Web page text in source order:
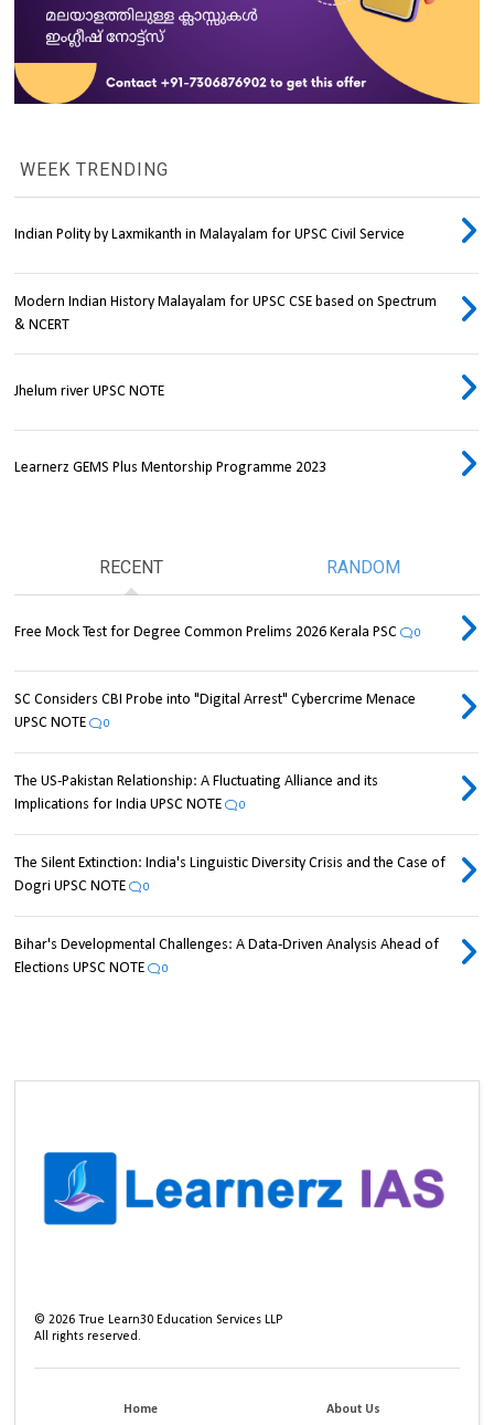
WEEK TRENDING
Indian Polity by Laxmikanth in Malayalam for UPSC Civil Service
Modern Indian History Malayalam for UPSC CSE based on Spectrum
& NCERT
Jhelum river UPSC NOTE
Learnerz GEMS Plus Mentorship Programme 2023
RECENT RANDOM
Free Mock Test for Degree Common Prelims 2026 Kerala PSC 0
SC Considers CBI Probe into "Digital Arrest" Cybercrime Menace
UPSC NOTE
0
The US-Pakistan Relationship: A Fluctuating Alliance and its
Implications for India UPSC NOTE
0
The Silent Extinction: India's Linguistic Diversity Crisis and the Case of
Dogri UPSC NOTE
0
Bihar's Developmental Challenges: A Data-Driven Analysis Ahead of
Elections UPSC NOTE
0
©2026 True Learn30 Education Services LLP
All rights reserved.
Home About Us